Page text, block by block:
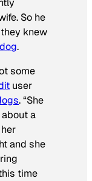
So he
knew
dog.
some
user
. “She
a
and she
time